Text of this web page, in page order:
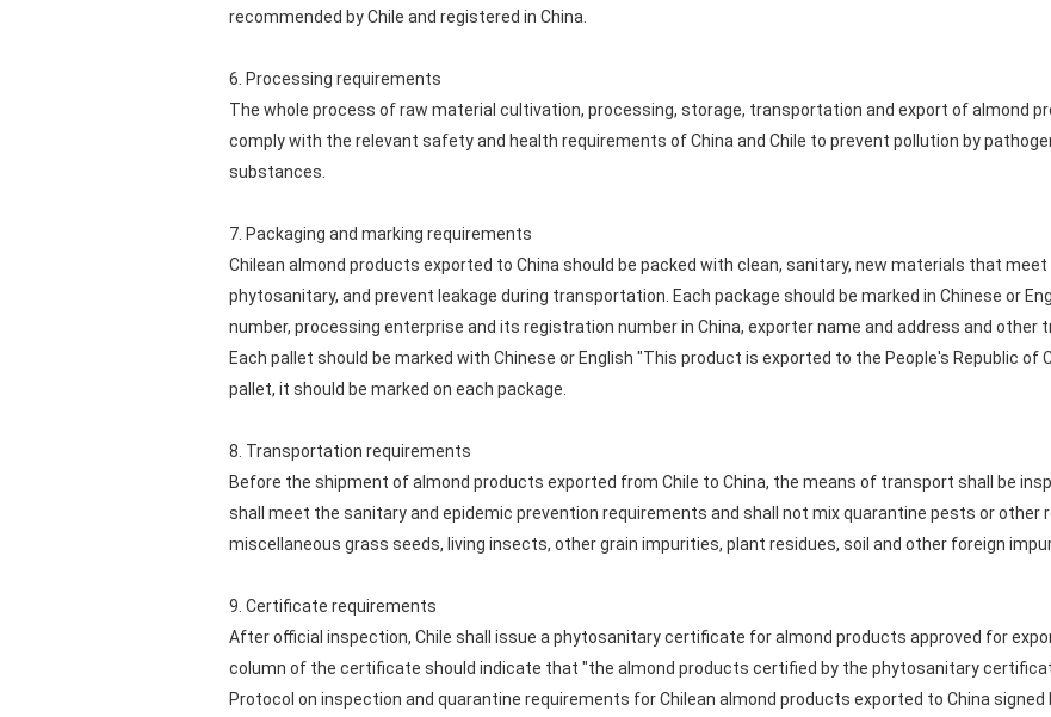
recommended by Chile and registered in China.
6. Processing requirements
The whole process of raw material cultivation, processing, storage, transportation and export of almond
comply with the relevant safety and health requirements of China and Chile to prevent pollution by
substances.
7. Packaging and marking requirements
Chilean almond products exported to China should be packed with clean, sanitary, new materials that
phytosanitary, and prevent leakage during transportation. Each package should be marked in Chinese or
number, processing enterprise and its registration number in China, exporter name and address and other
Each pallet should be marked with Chinese or English "This product is exported to the People's Republic
pallet, it should be marked on each package.
8. Transportation requirements
Before the shipment of almond products exported from Chile to China, the means of transport shall be
shall meet the sanitary and epidemic prevention requirements and shall not mix quarantine pests or
miscellaneous grass seeds, living insects, other grain impurities, plant residues, soil and other foreign
9. Certificate requirements
After official inspection, Chile shall issue a phytosanitary certificate for almond products approved for
column of the certificate should indicate that "the almond products certified by the phytosanitary
Protocol on inspection and quarantine requirements for Chilean almond products exported to China signed